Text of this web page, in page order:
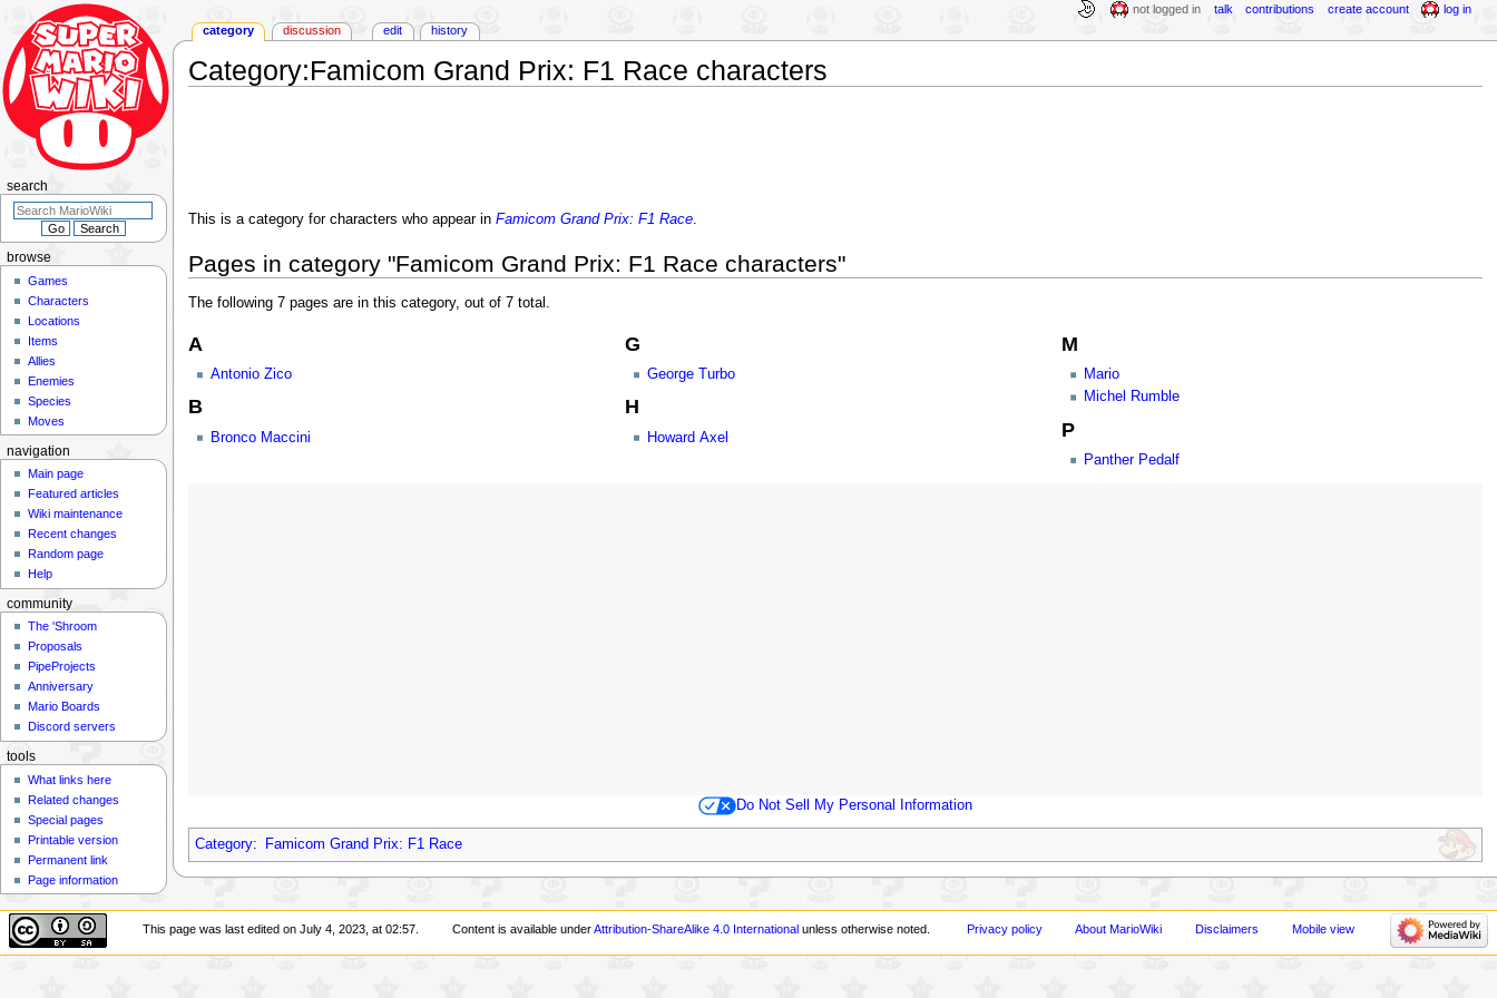
Category:Famicom Grand Prix: F1 Race characters
This is a category for characters who appear in Famicom Grand Prix: F1 Race.
Pages in category "Famicom Grand Prix: F1 Race characters"
The following 7 pages are in this category, out of 7 total.
A
Antonio Zico
B
Bronco Maccini
G
George Turbo
H
Howard Axel
M
Mario
Michel Rumble
P
Panther Pedalf
Do Not Sell My Personal Information
Category: Famicom Grand Prix: F1 Race
category discussion edit history
not logged in talk contributions create account log in
browse
Games
Characters
Locations
Items
Allies
Enemies
Species
Moves
search
navigation
Main page
Featured articles
Wiki maintenance
Recent changes
Random page
Help
community
The 'Shroom
Proposals
PipeProjects
Anniversary
Mario Boards
Discord servers
tools
What links here
Related changes
Special pages
Printable version
Permanent link
Page information
This page was last edited on July 4, 2023, at 02:57. Content is available underAttribution-ShareAlike 4.0 Internationalunless otherwise noted. Privacy policy About MarioWiki Disclaimers Mobile view